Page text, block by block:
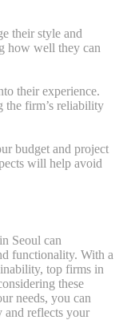
their style and
how well they can
their experience.
the firm’s reliability
budget and project
will help avoid
Seoul can
functionality. With a
top firms in
these
needs, you can
and reflects your